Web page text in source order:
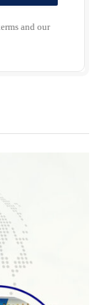
and our